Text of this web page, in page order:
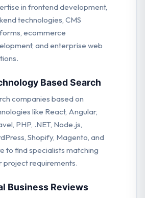
in frontend development,
technologies, CMS
ecommerce
and enterprise web
Based Search
companies based on
like React, Angular,
PHP, .NET, Node.js,
Shopify, Magento, and
to find specialists matching
project requirements.
Business Reviews